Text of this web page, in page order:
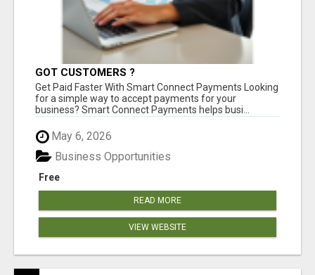
GOT CUSTOMERS ?
Get Paid Faster With Smart Connect Payments Looking
for a simple way to accept payments for your
business? Smart Connect Payments helps busi...
May 6, 2026
Free
Business Opportunities
READ MORE
VIEW WEBSITE